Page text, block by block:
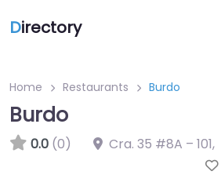
Directory
Home Restaurants Burdo
Burdo
0.0 (0) Cra. 35 #8A – 101,